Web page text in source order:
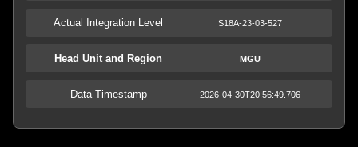
Actual Integration Level S18A-23-03-527
Head Unit and Region MGU
Data Timestamp 2026-04-30T20:56:49.706